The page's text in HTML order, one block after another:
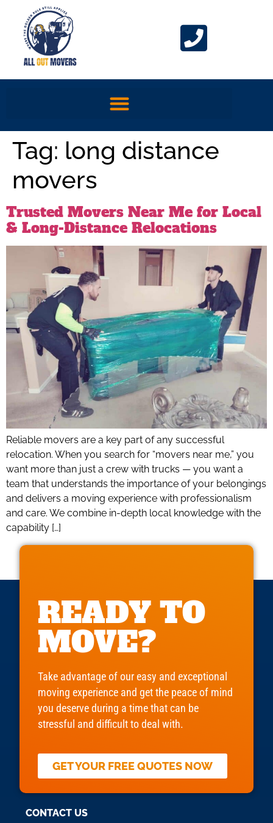
Tag: long distance
movers
Trusted Movers Near Me for Local
& Long-Distance Relocations
Reliable movers are a key part of any successful
relocation. When you search for “movers near me,” you
want more than just a crew with trucks — you want a
team that understands the importance of your belongings
and delivers a moving experience with professionalism
and care. We combine in-depth local knowledge with the
capability […]
READY TO
MOVE?
Take advantage of our easy and exceptional
moving experience and get the peace of mind
you deserve during a time that can be
stressful and difficult to deal with.
GET YOUR FREE QUOTES NOW
CONTACT US